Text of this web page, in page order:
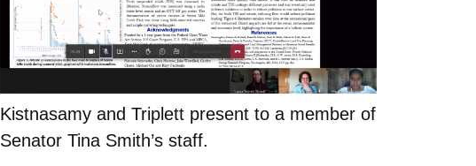
Kistnasamy and Triplett present to a member of
Senator Tina Smith’s staff.